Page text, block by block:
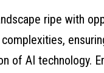
ripe with
of AI technology.